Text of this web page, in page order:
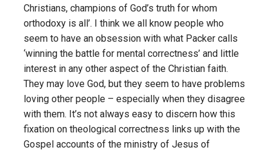
Christians, champions of God’s truth for whom
orthodoxy is all’. I think we all know people who
seem to have an obsession with what Packer calls
‘winning the battle for mental correctness’ and little
interest in any other aspect of the Christian faith.
They may love God, but they seem to have problems
loving other people – especially when they disagree
with them. It’s not always easy to discern how this
fixation on theological correctness links up with the
Gospel accounts of the ministry of Jesus of